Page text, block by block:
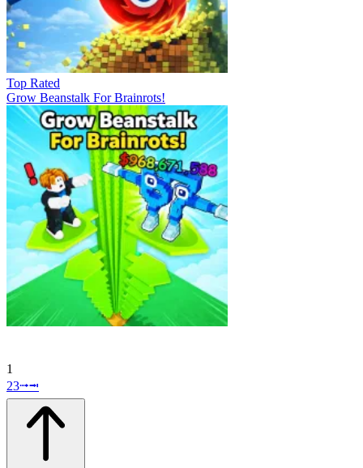
Top Rated
Grow Beanstalk For Brainrots!
1
23⭬⭲